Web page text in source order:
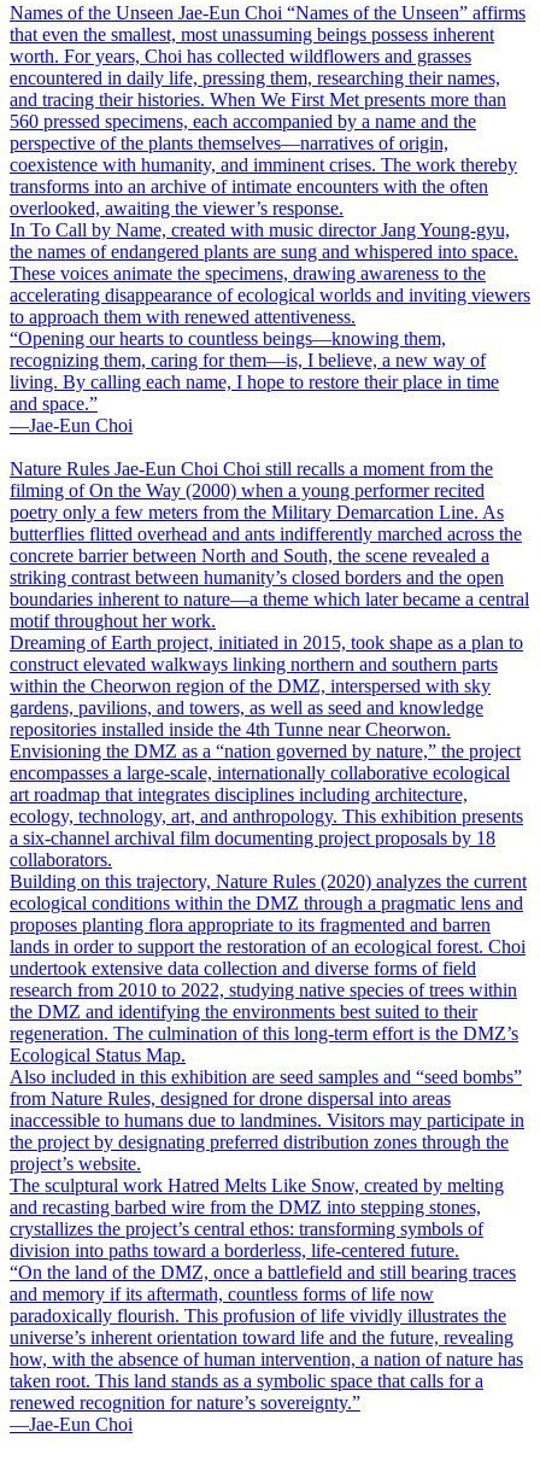
Names of the Unseen Jae-Eun Choi “Names of the Unseen” affirms
that even the smallest, most unassuming beings possess inherent
worth. For years, Choi has collected wildflowers and grasses
encountered in daily life, pressing them, researching their names,
and tracing their histories. When We First Met presents more than
560 pressed specimens, each accompanied by a name and the
perspective of the plants themselves―narratives of origin,
coexistence with humanity, and imminent crises. The work thereby
transforms into an archive of intimate encounters with the often
overlooked, awaiting the viewer’s response.
In To Call by Name, created with music director Jang Young-gyu,
the names of endangered plants are sung and whispered into space.
These voices animate the specimens, drawing awareness to the
accelerating disappearance of ecological worlds and inviting viewers
to approach them with renewed attentiveness.
“Opening our hearts to countless beings―knowing them,
recognizing them, caring for them―is, I believe, a new way of
living. By calling each name, I hope to restore their place in time
and space.”
―Jae-Eun Choi
Nature Rules Jae-Eun Choi Choi still recalls a moment from the
filming of On the Way (2000) when a young performer recited
poetry only a few meters from the Military Demarcation Line. As
butterflies flitted overhead and ants indifferently marched across the
concrete barrier between North and South, the scene revealed a
striking contrast between humanity’s closed borders and the open
boundaries inherent to nature―a theme which later became a central
motif throughout her work.
Dreaming of Earth project, initiated in 2015, took shape as a plan to
construct elevated walkways linking northern and southern parts
within the Cheorwon region of the DMZ, interspersed with sky
gardens, pavilions, and towers, as well as seed and knowledge
repositories installed inside the 4th Tunne near Cheorwon.
Envisioning the DMZ as a “nation governed by nature,” the project
encompasses a large-scale, internationally collaborative ecological
art roadmap that integrates disciplines including architecture,
ecology, technology, art, and anthropology. This exhibition presents
a six-channel archival film documenting project proposals by 18
collaborators.
Building on this trajectory, Nature Rules (2020) analyzes the current
ecological conditions within the DMZ through a pragmatic lens and
proposes planting flora appropriate to its fragmented and barren
lands in order to support the restoration of an ecological forest. Choi
undertook extensive data collection and diverse forms of field
research from 2010 to 2022, studying native species of trees within
the DMZ and identifying the environments best suited to their
regeneration. The culmination of this long-term effort is the DMZ’s
Ecological Status Map.
Also included in this exhibition are seed samples and “seed bombs”
from Nature Rules, designed for drone dispersal into areas
inaccessible to humans due to landmines. Visitors may participate in
the project by designating preferred distribution zones through the
project’s website.
The sculptural work Hatred Melts Like Snow, created by melting
and recasting barbed wire from the DMZ into stepping stones,
crystallizes the project’s central ethos: transforming symbols of
division into paths toward a borderless, life-centered future.
“On the land of the DMZ, once a battlefield and still bearing traces
and memory if its aftermath, countless forms of life now
paradoxically flourish. This profusion of life vividly illustrates the
universe’s inherent orientation toward life and the future, revealing
how, with the absence of human intervention, a nation of nature has
taken root. This land stands as a symbolic space that calls for a
renewed recognition for nature’s sovereignty.”
―Jae-Eun Choi